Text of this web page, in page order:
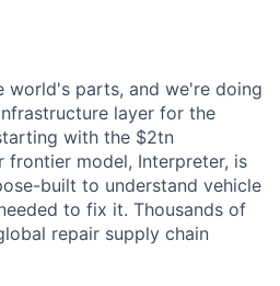
world's parts, and we're doing
layer for the
with the $2tn
frontier model, Interpreter, is
built to understand vehicle
to fix it. Thousands of
repair supply chain